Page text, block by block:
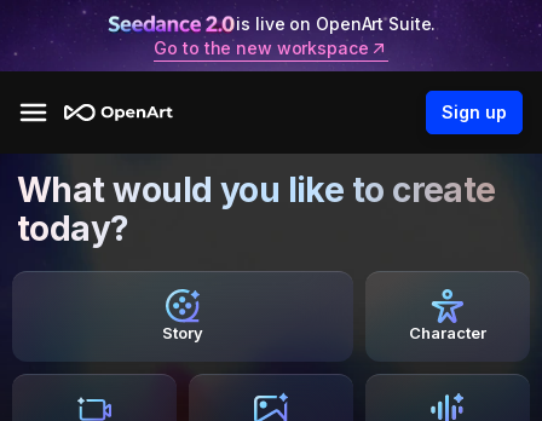
is live on OpenArt Suite.
Go to the new workspace
Sign up
What would you like to create
today?
Story Character